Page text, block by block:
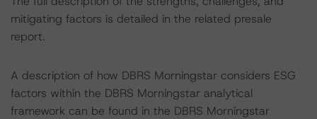
mitigating factors is detailed in the related presale
report.
A description of how DBRS Morningstar considers ESG
factors within the DBRS Morningstar analytical
framework can be found in the DBRS Morningstar